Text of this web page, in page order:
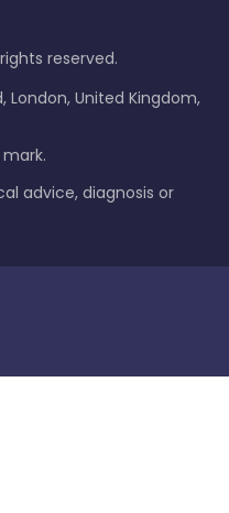
reserved.
London, United Kingdom,
advice, diagnosis or